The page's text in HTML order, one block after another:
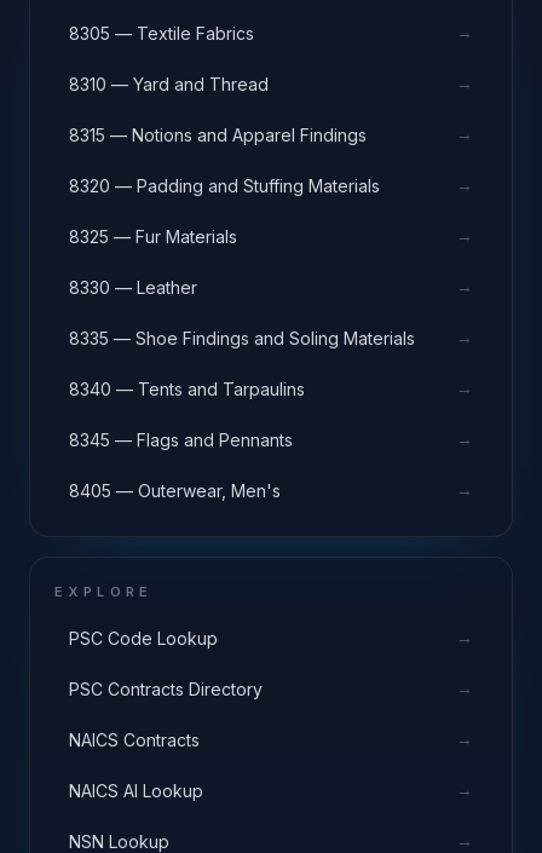
8305 — Textile Fabrics →
8310 — Yard and Thread →
8315 — Notions and Apparel Findings →
8320 — Padding and Stuffing Materials →
8325 — Fur Materials →
8330 — Leather →
8335 — Shoe Findings and Soling Materials →
8340 — Tents and Tarpaulins →
8345 — Flags and Pennants →
8405 — Outerwear, Men's →
EXPLORE
PSC Code Lookup →
PSC Contracts Directory →
NAICS Contracts →
NAICS AI Lookup →
NSN Lookup →